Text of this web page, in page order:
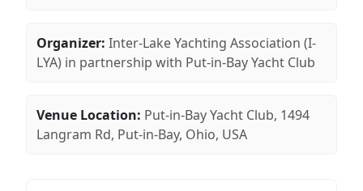
Organizer: Inter-Lake Yachting Association (I-
LYA) in partnership with Put-in-Bay Yacht Club
Venue Location: Put-in-Bay Yacht Club, 1494
Langram Rd, Put-in-Bay, Ohio, USA